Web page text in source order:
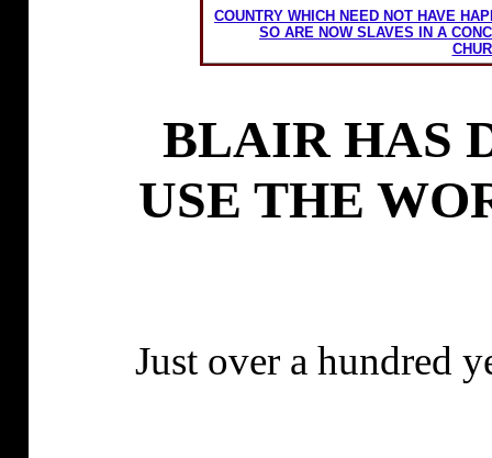
COUNTRY WHICH NEED NOT HAVE
SO ARE NOW SLAVES IN A
BLAIR HAS
USE THE
Just over a hundred